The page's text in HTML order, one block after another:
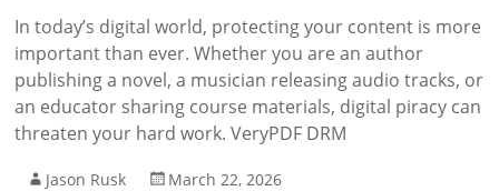
In today’s digital world, protecting your content is more
important than ever. Whether you are an author
publishing a novel, a musician releasing audio tracks, or
an educator sharing course materials, digital piracy can
threaten your hard work. VeryPDF DRM
Jason Rusk
March 22, 2026